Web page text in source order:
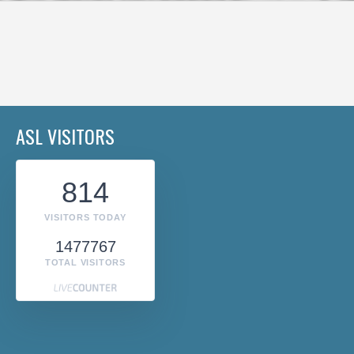
ASL VISITORS
814
VISITORS TODAY
1477767
TOTAL VISITORS